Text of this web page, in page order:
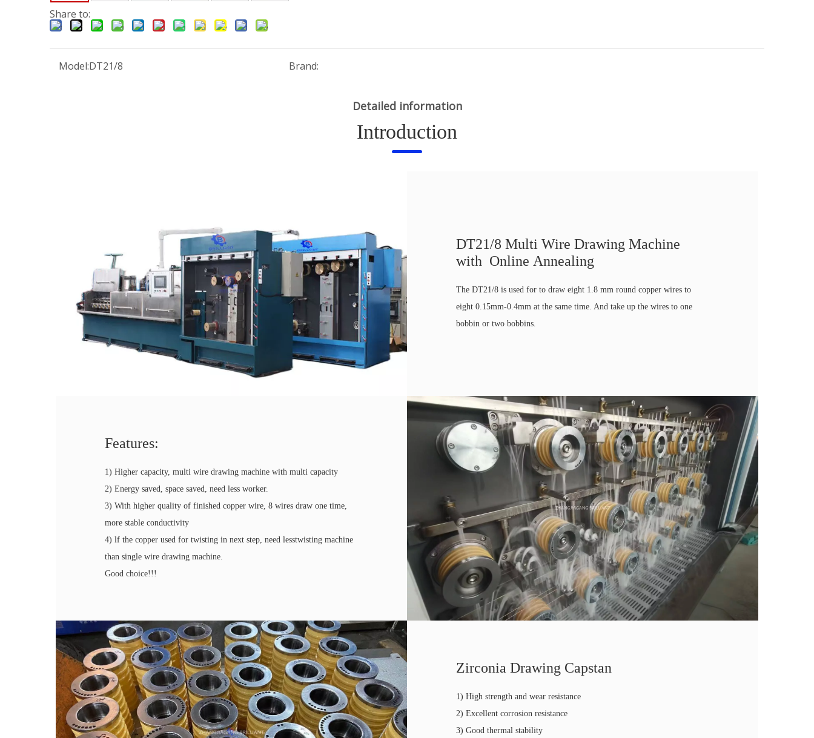
Share to:
Model:DT21/8 Brand:
Detailed information
Introduction
DT21/8 Multi Wire Drawing Machine
with Online Annealing
The DT21/8 is used for to draw eight 1.8 mm round copper wires to
eight 0.15mm-0.4mm at the same time. And take up the wires to one
bobbin or two bobbins.
Features:
1) Higher capacity, multi wire drawing machine with multi capacity
2) Energy saved, space saved, need less worker.
3) With higher quality of finished copper wire, 8 wires draw one time,
more stable conductivity
4) lf the copper used for twisting in next step, need lesstwisting machine
than single wire drawing machine.
Good choice!!!
Zirconia Drawing Capstan
1) High strength and wear resistance
2) Excellent corrosion resistance
3) Good thermal stability